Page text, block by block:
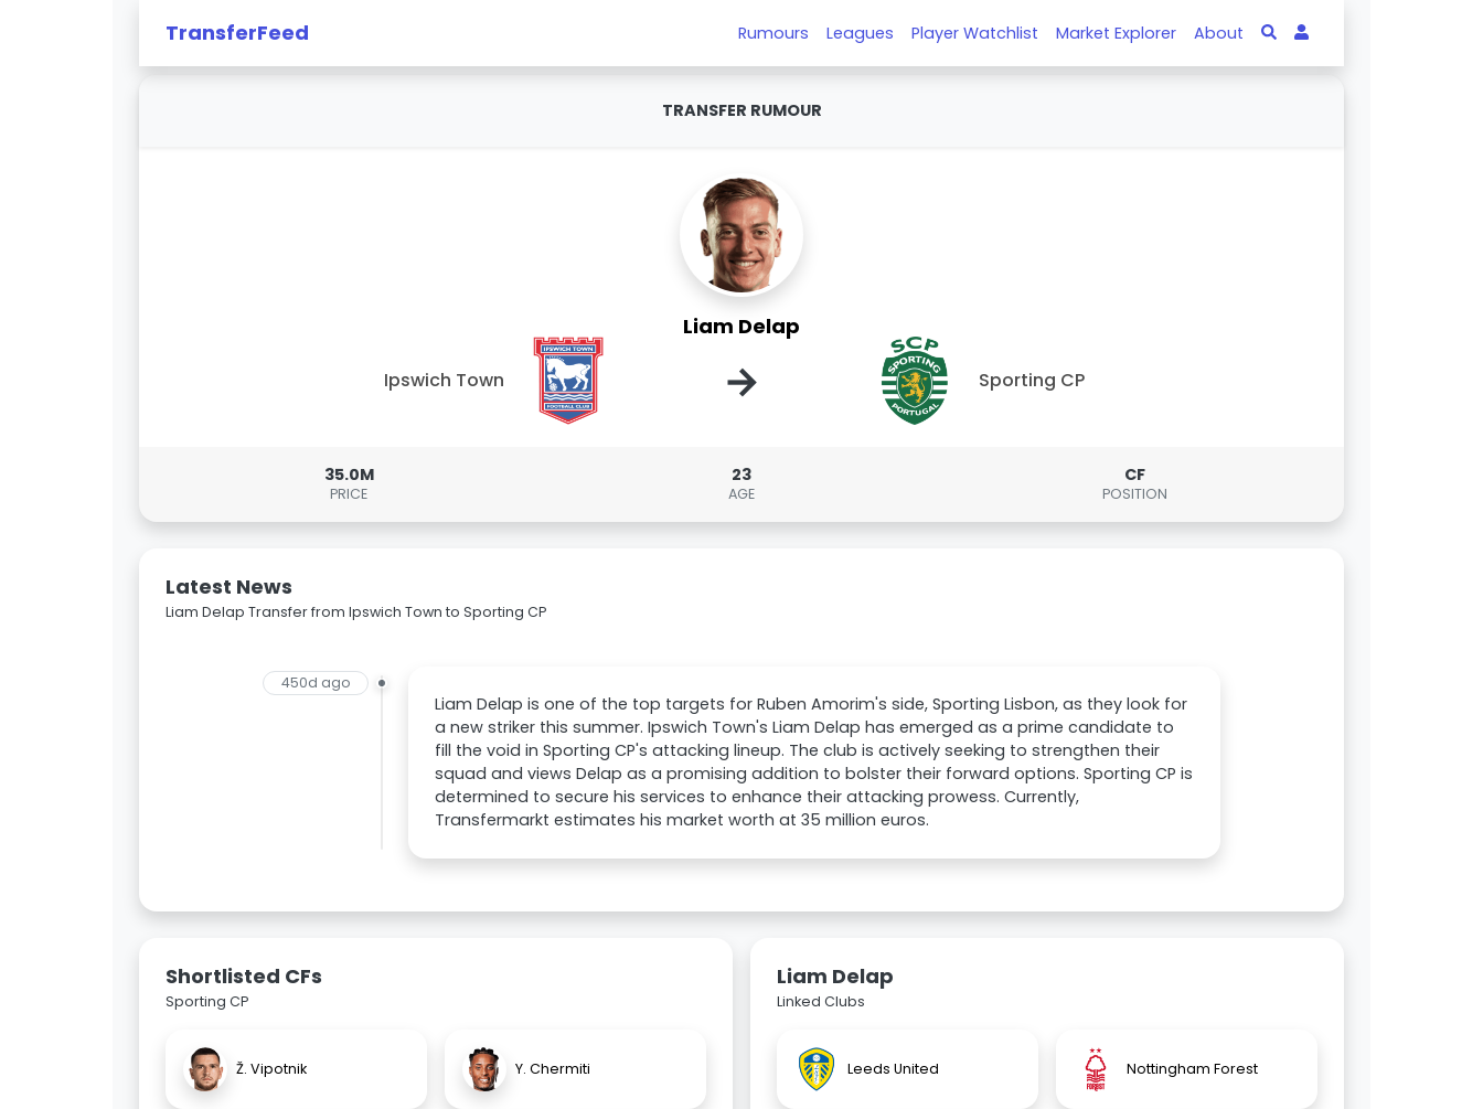
TransferFeed Rumours Leagues Player Watchlist Market Explorer About
TRANSFER RUMOUR
Liam Delap
Ipswich Town → Sporting CP
35.0M
PRICE
23
AGE
CF
POSITION
Latest News
Liam Delap Transfer from Ipswich Town to Sporting CP
450d ago
Liam Delap is one of the top targets for Ruben Amorim's side, Sporting Lisbon, as they look for
a new striker this summer. Ipswich Town's Liam Delap has emerged as a prime candidate to
fill the void in Sporting CP's attacking lineup. The club is actively seeking to strengthen their
squad and views Delap as a promising addition to bolster their forward options. Sporting CP is
determined to secure his services to enhance their attacking prowess. Currently,
Transfermarkt estimates his market worth at 35 million euros.
Shortlisted CFs
Sporting CP
Ž. Vipotnik Y. Chermiti
Liam Delap
Linked Clubs
Leeds United Nottingham Forest